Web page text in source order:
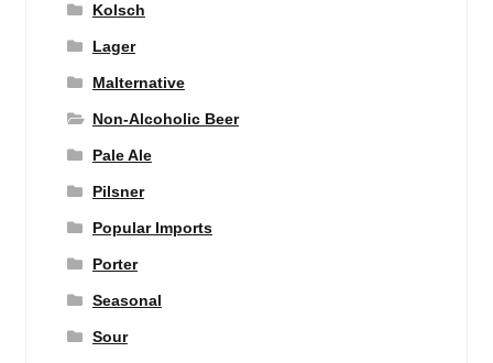
Kolsch
Lager
Malternative
Non-Alcoholic Beer
Pale Ale
Pilsner
Popular Imports
Porter
Seasonal
Sour